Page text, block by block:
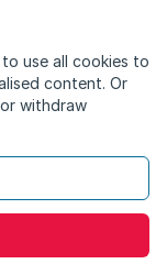
use all cookies to
content. Or
withdraw